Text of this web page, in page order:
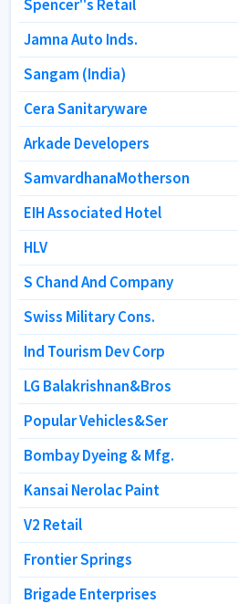
Spencer''s Retail
Jamna Auto Inds.
Sangam (India)
Cera Sanitaryware
Arkade Developers
SamvardhanaMotherson
EIH Associated Hotel
HLV
S Chand And Company
Swiss Military Cons.
Ind Tourism Dev Corp
LG Balakrishnan&Bros
Popular Vehicles&Ser
Bombay Dyeing & Mfg.
Kansai Nerolac Paint
V2 Retail
Frontier Springs
Brigade Enterprises
Spencer''s Retail
Jamna Auto Inds.
Sangam (India)
Cera Sanitaryware
Arkade Developers
SamvardhanaMotherson
EIH Associated Hotel
HLV
S Chand And Company
Swiss Military Cons.
Ind Tourism Dev Corp
LG Balakrishnan&Bros
Popular Vehicles&Ser
Bombay Dyeing & Mfg.
Kansai Nerolac Paint
V2 Retail
Frontier Springs
Brigade Enterprises